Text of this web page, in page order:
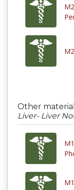
Other
Liver- Liver